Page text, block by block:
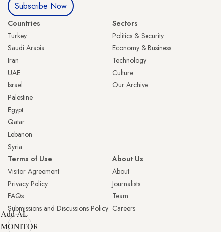
Subscribe Now
Countries
Turkey
Saudi Arabia
Iran
UAE
Israel
Palestine
Egypt
Qatar
Lebanon
Syria
Sectors
Politics & Security
Economy & Business
Technology
Culture
Our Archive
Terms of Use
Visitor Agreement
Privacy Policy
FAQs
Submissions and Discussions Policy
About Us
About
Journalists
Team
Careers
Add AL-
MONITOR